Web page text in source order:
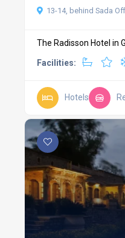
13-14, behind Sada
The Radisson Hotel in
Facilities:
Hotels